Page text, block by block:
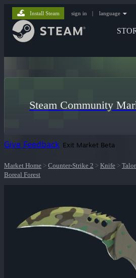
Install Steam sign in | language
Steam Community
Give Feedback Exit Market Beta
Market Home > Counter-Strike 2 > Knife >
Boreal Forest